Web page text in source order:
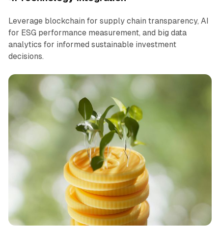
Leverage blockchain for supply chain transparency, AI
for ESG performance measurement, and big data
analytics for informed sustainable investment
decisions.